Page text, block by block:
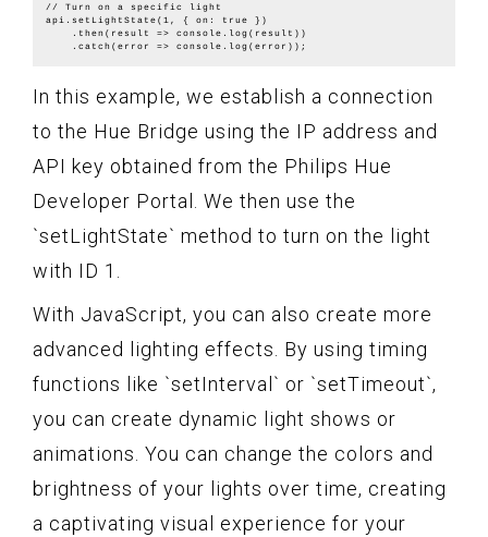
// Turn on a specific light
api.setLightState(1, { on: true })
    .then(result => console.log(result))
In this example, we establish a connection
to the Hue Bridge using the IP address and
API key obtained from the Philips Hue
Developer Portal. We then use the
`setLightState` method to turn on the light
with ID 1.
With JavaScript, you can also create more
advanced lighting effects. By using timing
functions like `setInterval` or `setTimeout`,
you can create dynamic light shows or
animations. You can change the colors and
brightness of your lights over time, creating
a captivating visual experience for your